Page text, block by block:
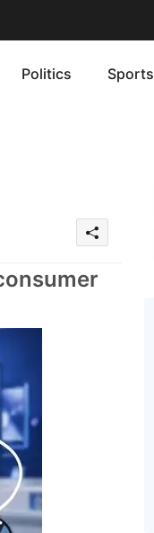
Politics Sports